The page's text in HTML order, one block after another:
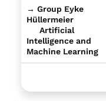
→ Group Eyke
Hüllermeier
Artificial
Intelligence and
Machine Learning